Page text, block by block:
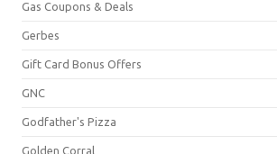
Gas Coupons & Deals
Gerbes
Gift Card Bonus Offers
GNC
Godfather's Pizza
Golden Corral